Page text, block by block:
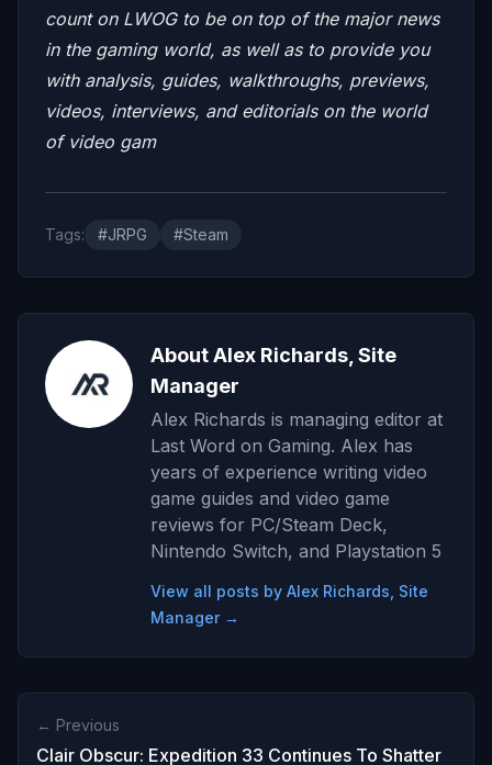
count on LWOG to be on top of the major news
in the gaming world, as well as to provide you
with analysis, guides, walkthroughs, previews,
videos, interviews, and editorials on the world
of video gam
Tags: #JRPG #Steam
About Alex Richards, Site
Manager
Alex Richards is managing editor at
Last Word on Gaming. Alex has
years of experience writing video
game guides and video game
reviews for PC/Steam Deck,
Nintendo Switch, and Playstation 5
View all posts by Alex Richards, Site
Manager →
← Previous
Clair Obscur: Expedition 33 Continues To Shatter